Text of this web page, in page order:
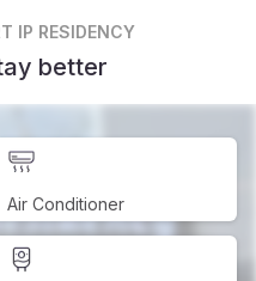
IP RESIDENCY
better
Air Conditioner